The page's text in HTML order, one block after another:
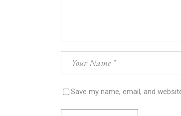
Save my name, email, and